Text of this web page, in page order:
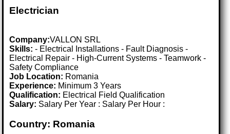
Electrician
Company:VALLON SRL
Skills: - Electrical Installations - Fault Diagnosis -
Electrical Repair - High-Current Systems - Teamwork -
Safety Compliance
Job Location: Romania
Experience: Minimum 3 Years
Qualification: Electrical Field Qualification
Salary: Salary Per Year : Salary Per Hour :
Country: Romania